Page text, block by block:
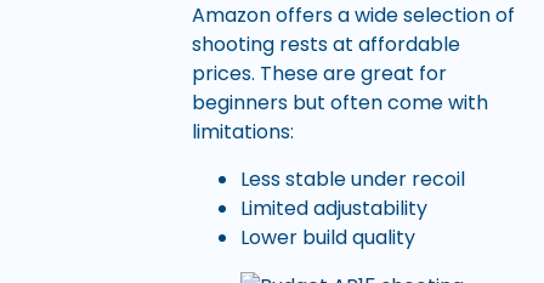
Amazon offers a wide selection of
shooting rests at affordable
prices. These are great for
beginners but often come with
limitations:
Less stable under recoil
Limited adjustability
Lower build quality